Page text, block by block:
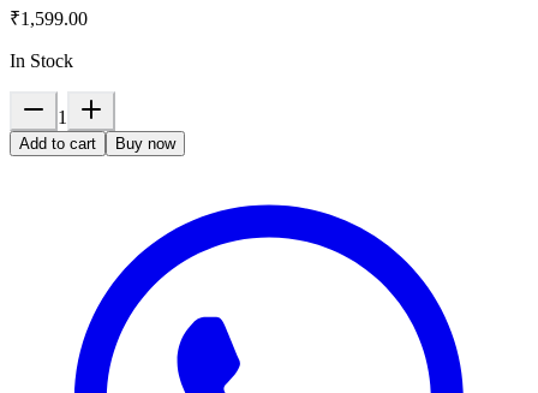
₹1,599.00
In Stock
1
Add to cart Buy now